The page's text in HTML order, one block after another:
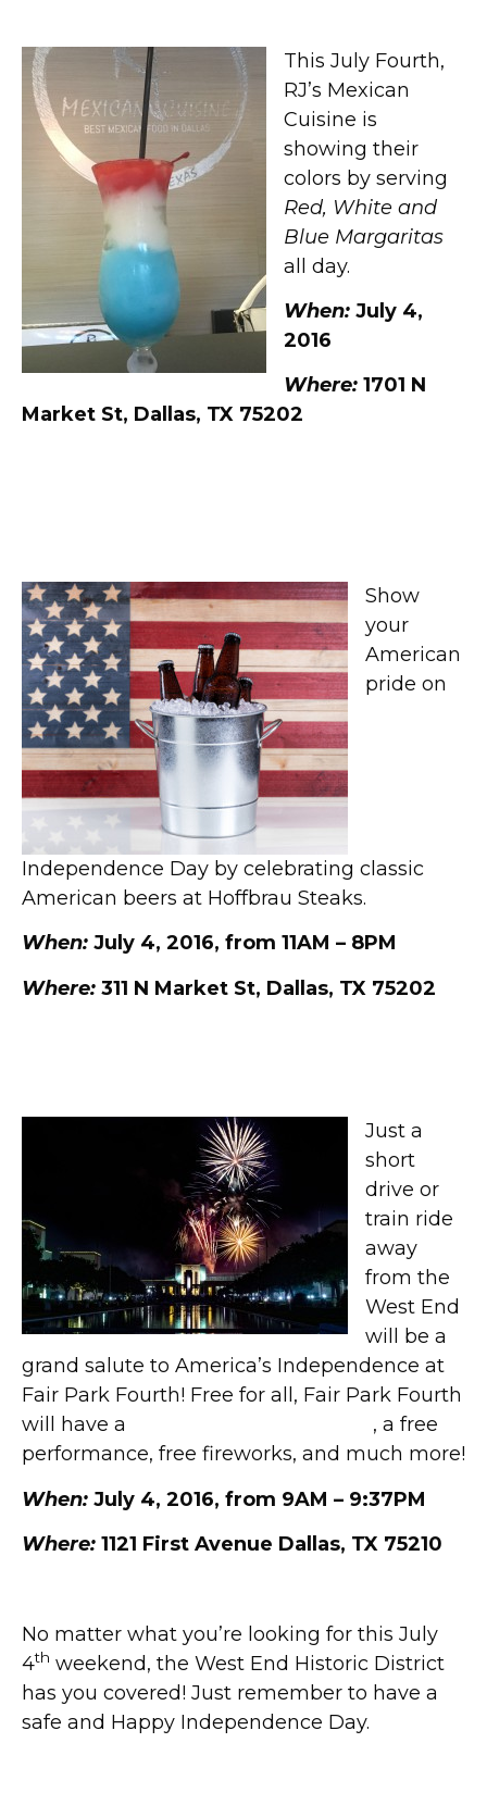
This July Fourth,
RJ’s Mexican
Cuisine is
showing their
colors by serving
Red, White and
Blue Margaritas
all day.
When: July 4,
2016
Where: 1701 N
Market St, Dallas, TX 75202
Show
your
American
pride on
Independence Day by celebrating classic
American beers at Hoffbrau Steaks.
When: July 4, 2016, from 11AM – 8PM
Where: 311 N Market St, Dallas, TX 75202
Just a
short
drive or
train ride
away
from the
West End
will be a
grand salute to America’s Independence at
Fair Park Fourth! Free for all, Fair Park Fourth
will have a
, a free
performance, free fireworks, and much more!
When: July 4, 2016, from 9AM – 9:37PM
Where: 1121 First Avenue Dallas, TX 75210
No matter what you’re looking for this July
4th weekend, the West End Historic District
has you covered! Just remember to have a
safe and Happy Independence Day.